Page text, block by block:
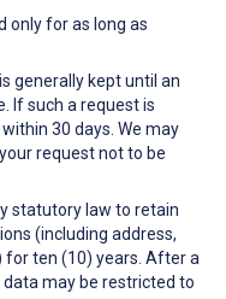
only for as long as
generally kept until an
If such a request is
30 days. We may
request not to be
statutory law to retain
(including address,
ten (10) years. After a
may be restricted to